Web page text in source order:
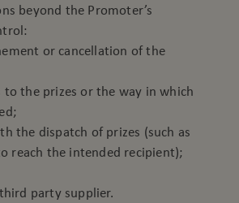
beyond the Promoter’s
or cancellation of the
to the prizes or the way in which
the dispatch of prizes (such as
reach the intended recipient);
party supplier.